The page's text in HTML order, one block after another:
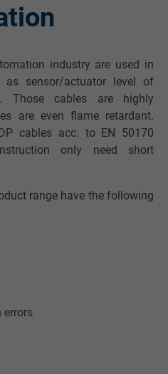
industry are used in
sensor/actuator level of
Those cables are highly
are even flame retardant.
cables acc. to EN 50170
only need short
range have the following
errors